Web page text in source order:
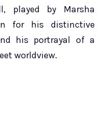
played by Marsha
for his distinctive
his portrayal of a
worldview.